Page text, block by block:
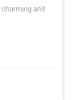
charming and